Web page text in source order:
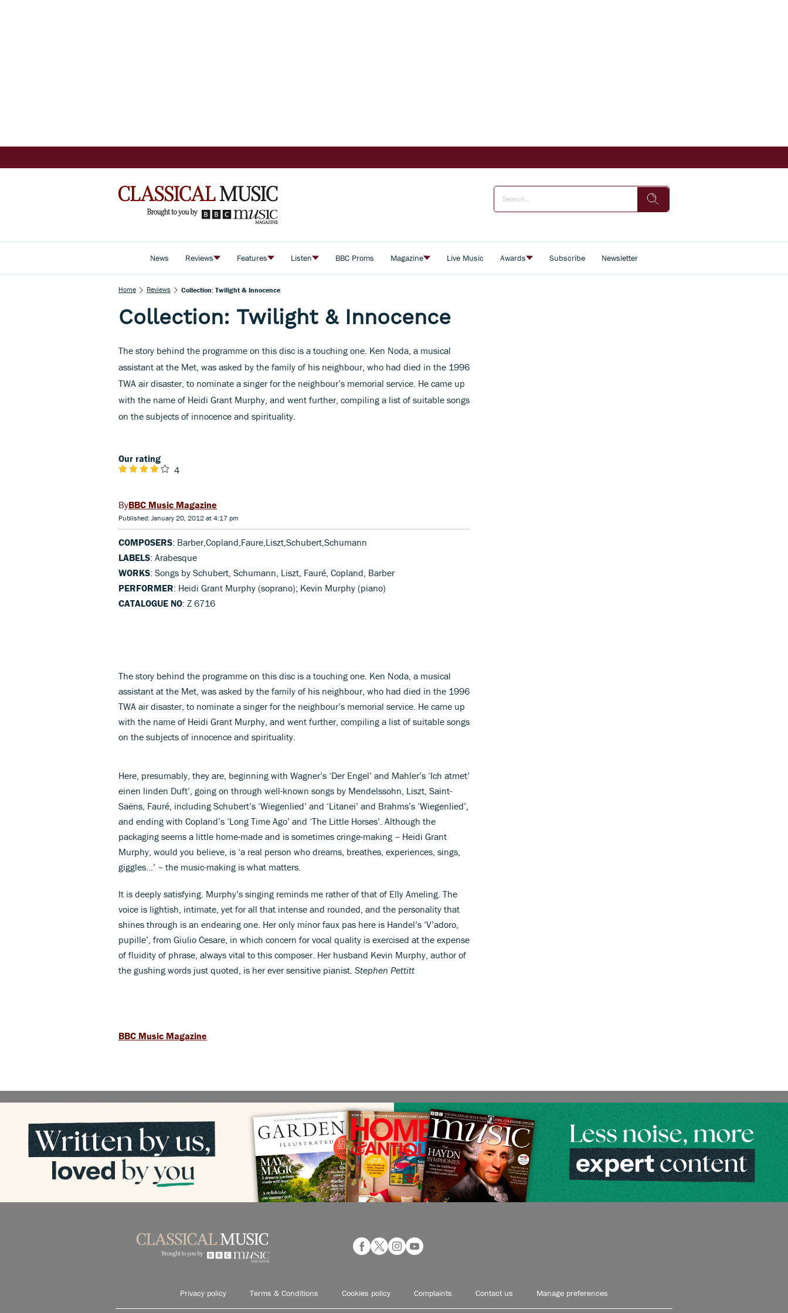
News Reviews Features Listen BBC Proms Magazine Live Music Awards Subscribe Newsletter
Home Reviews Collection: Twilight & Innocence
Collection: Twilight & Innocence
The story behind the programme on this disc is a touching one. Ken Noda, a musical
assistant at the Met, was asked by the family of his neighbour, who had died in the 1996
TWA air disaster, to nominate a singer for the neighbour’s memorial service. He came up
with the name of Heidi Grant Murphy, and went further, compiling a list of suitable songs
on the subjects of innocence and spirituality.
Our rating
4
BBC Music Magazine
Published: January 20, 2012 at 4:17 pm
COMPOSERS: Barber,Copland,Faure,Liszt,Schubert,Schumann
LABELS: Arabesque
WORKS: Songs by Schubert, Schumann, Liszt, Fauré, Copland, Barber
PERFORMER: Heidi Grant Murphy (soprano); Kevin Murphy (piano)
CATALOGUE NO: Z 6716
The story behind the programme on this disc is a touching one. Ken Noda, a musical
assistant at the Met, was asked by the family of his neighbour, who had died in the 1996
TWA air disaster, to nominate a singer for the neighbour’s memorial service. He came up
with the name of Heidi Grant Murphy, and went further, compiling a list of suitable songs
on the subjects of innocence and spirituality.
Here, presumably, they are, beginning with Wagner’s ‘Der Engel’ and Mahler’s ‘Ich atmet’
einen linden Duft’, going on through well-known songs by Mendelssohn, Liszt, Saint-
Saëns, Fauré, including Schubert’s ‘Wiegenlied’ and ‘Litanei’ and Brahms’s ‘Wiegenlied’,
and ending with Copland’s ‘Long Time Ago’ and ‘The Little Horses’. Although the
packaging seems a little home-made and is sometimes cringe-making – Heidi Grant
Murphy, would you believe, is ‘a real person who dreams, breathes, experiences, sings,
giggles...’ – the music-making is what matters.
It is deeply satisfying. Murphy’s singing reminds me rather of that of Elly Ameling. The
voice is lightish, intimate, yet for all that intense and rounded, and the personality that
shines through is an endearing one. Her only minor faux pas here is Handel’s ‘V’adoro,
pupille’, from Giulio Cesare, in which concern for vocal quality is exercised at the expense
of fluidity of phrase, always vital to this composer. Her husband Kevin Murphy, author of
the gushing words just quoted, is her ever sensitive pianist. Stephen Pettitt
BBC Music Magazine
Privacy policy Terms & Conditions Cookies policy Complaints Contact us Manage preferences